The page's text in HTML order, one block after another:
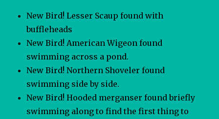
New Bird! Lesser Scaup found with
buffleheads
New Bird! American Wigeon found
swimming across a pond.
New Bird! Northern Shoveler found
swimming side by side.
New Bird! Hooded merganser found briefly
swimming along to find the first thing to